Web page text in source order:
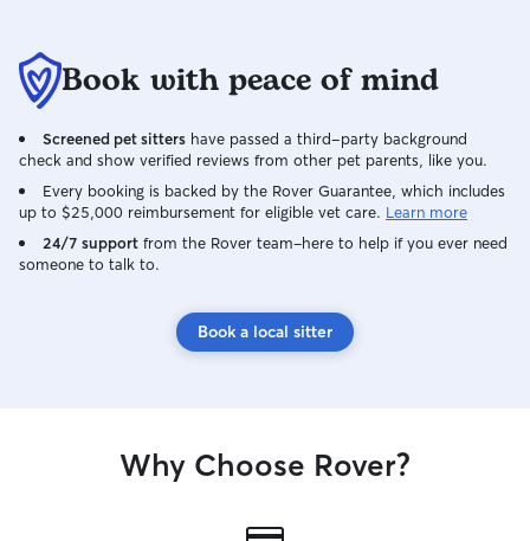
Book with peace of mind
Screened pet sitters have passed a third-party background
check and show verified reviews from other pet parents, like you.
Every booking is backed by the Rover Guarantee, which includes
up to $25,000 reimbursement for eligible vet care. Learn more
24/7 support from the Rover team–here to help if you ever need
someone to talk to.
Book a local sitter
Why Choose Rover?